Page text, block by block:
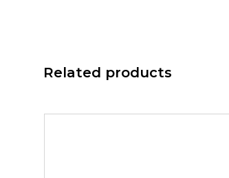
Related products